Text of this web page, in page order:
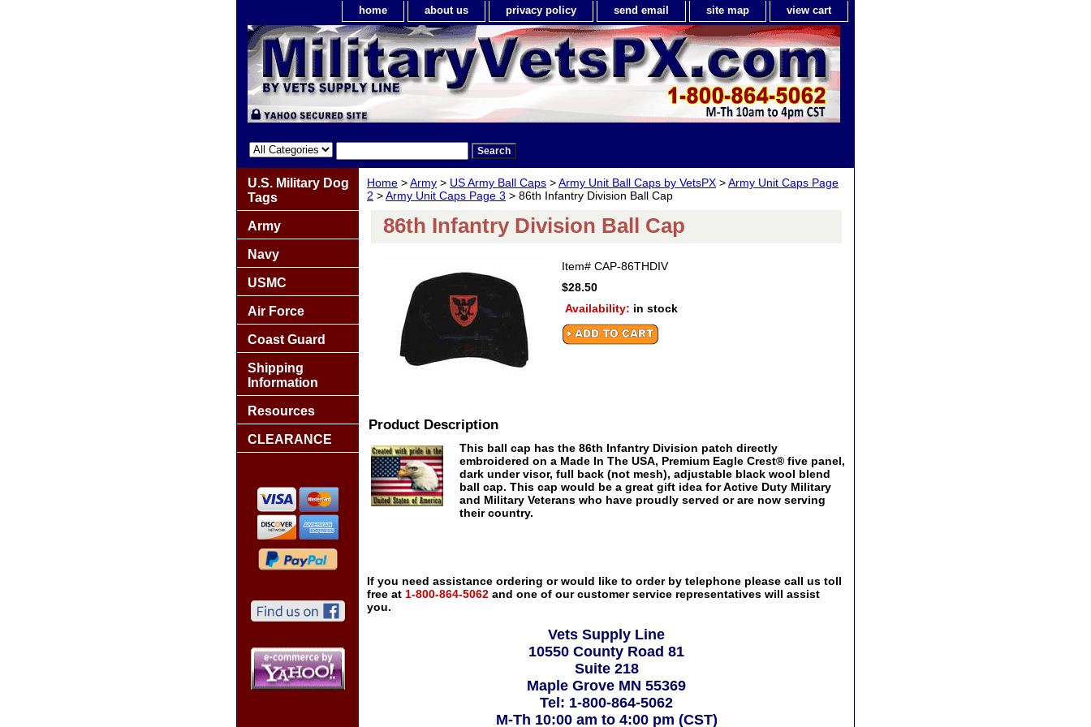
home about us privacy policy send email site map view cart
Home >Army > US Army Ball Caps >Army Unit Ball Caps by VetsPX >Army Unit Caps Page
2 >Army Unit Caps Page 3 > 86th Infantry Division Ball Cap
86th Infantry Division Ball Cap
Item# CAP-86THDIV
$28.50
Availability: in stock
Product Description
This ball cap has the 86th Infantry Division patch directly
embroidered on a Made In The USA, Premium Eagle Crest® five panel,
dark under visor, full back (not mesh), adjustable black wool blend
ball cap. This cap would be a great gift idea for Active Duty Military
and Military Veterans who have proudly served or are now serving
their country.
If you need assistance ordering or would like to order by telephone please call us toll
free at 1-800-864-5062 and one of our customer service representatives will assist
you.
Vets Supply Line
10550 County Road 81
Suite 218
Maple Grove MN 55369
Tel: 1-800-864-5062
M-Th 10:00 am to 4:00 pm (CST)
U.S. Military Dog
Tags
Army
Navy
USMC
Air Force
Coast Guard
Shipping
Information
Resources
CLEARANCE